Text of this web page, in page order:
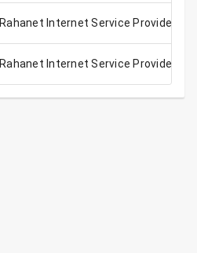
Rahanet Internet Service Provider
Rahanet Internet Service Provider